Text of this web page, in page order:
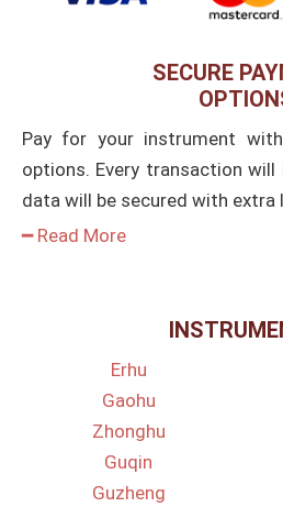
SECURE
Pay for your instrument
options. Every transaction will
data will be secured with
━ Read More
Erhu
Gaohu
Zhonghu
Guqin
Guzheng